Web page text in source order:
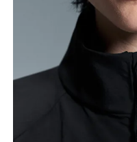
Measure around